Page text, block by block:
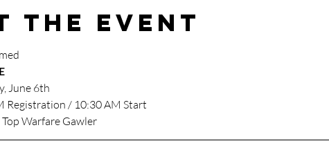
the event
June 6th
Registration / 10:30 AM Start
Warfare Gawler